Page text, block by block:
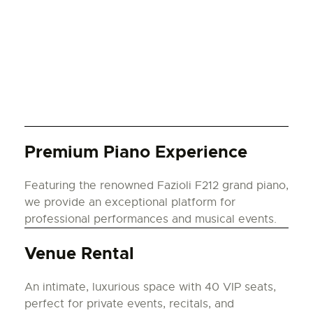
Premium Piano Experience
Featuring the renowned Fazioli F212 grand piano,
we provide an exceptional platform for
professional performances and musical events.
Venue Rental
An intimate, luxurious space with 40 VIP seats,
perfect for private events, recitals, and